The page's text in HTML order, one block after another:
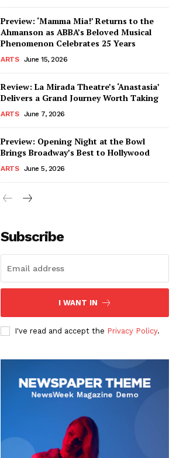
Preview: ‘Mamma Mia!’ Returns to the
Ahmanson as ABBA’s Beloved Musical
Phenomenon Celebrates 25 Years
ARTS June 15, 2026
Review: La Mirada Theatre’s ‘Anastasia’
Delivers a Grand Journey Worth Taking
ARTS June 7, 2026
Preview: Opening Night at the Bowl
Brings Broadway’s Best to Hollywood
ARTS June 5, 2026
Subscribe
I WANT IN
I've read and accept the Privacy Policy.